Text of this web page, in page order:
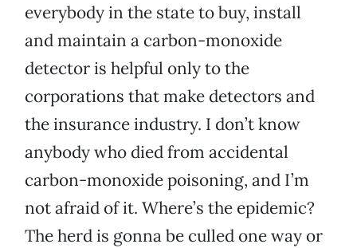
everybody in the state to buy, install
and maintain a carbon-monoxide
detector is helpful only to the
corporations that make detectors and
the insurance industry. I don’t know
anybody who died from accidental
carbon-monoxide poisoning, and I’m
not afraid of it. Where’s the epidemic?
The herd is gonna be culled one way or